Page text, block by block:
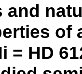
and
of
= HD